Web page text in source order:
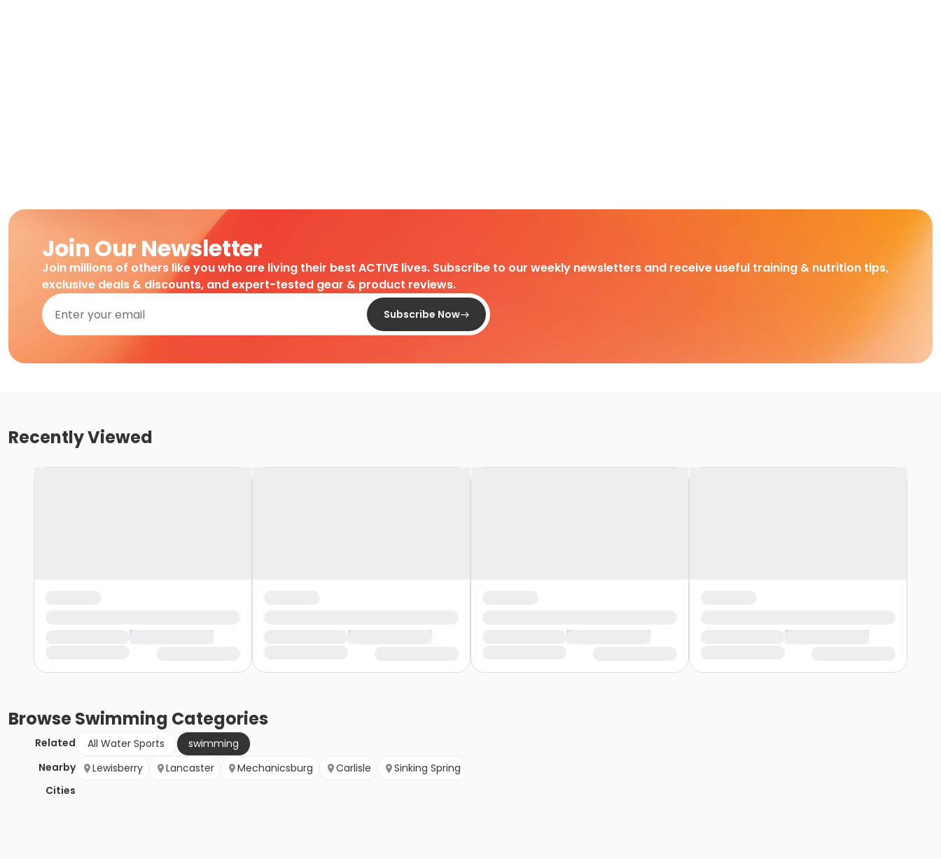
Join Our Newsletter
Join millions of others like you who are living their best ACTIVE lives. Subscribe to our weekly newsletters and receive useful training & nutrition tips,
exclusive deals & discounts, and expert-tested gear & product reviews.
Subscribe Now
Recently Viewed
BrowseSwimming Categories
Related All Water Sports
swimming
Nearby
Cities
Lewisberry Lancaster Mechanicsburg Carlisle Sinking Spring